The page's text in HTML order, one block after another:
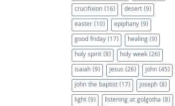
crucifixion(16) desert(9)
easter(10) epiphany(9)
good friday(17) healing(9)
holy spirit(8) holy week(26)
isaiah(9) jesus (26) john(45)
john the baptist(17) joseph(8)
light(9) listening at golgotha (8)